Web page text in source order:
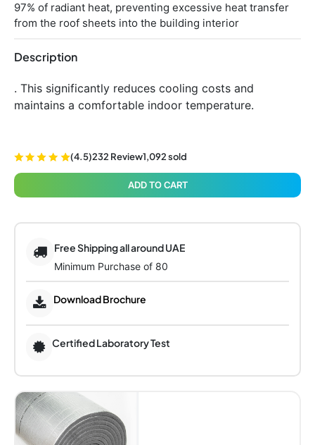
97% of radiant heat, preventing excessive heat transfer
from the roof sheets into the building interior
Description
. This significantly reduces cooling costs and
maintains a comfortable indoor temperature.
(4.5)232 Review1,092 sold
ADD TO CART
Free Shipping all around UAE
Minimum Purchase of 80
Download Brochure
Certified Laboratory Test